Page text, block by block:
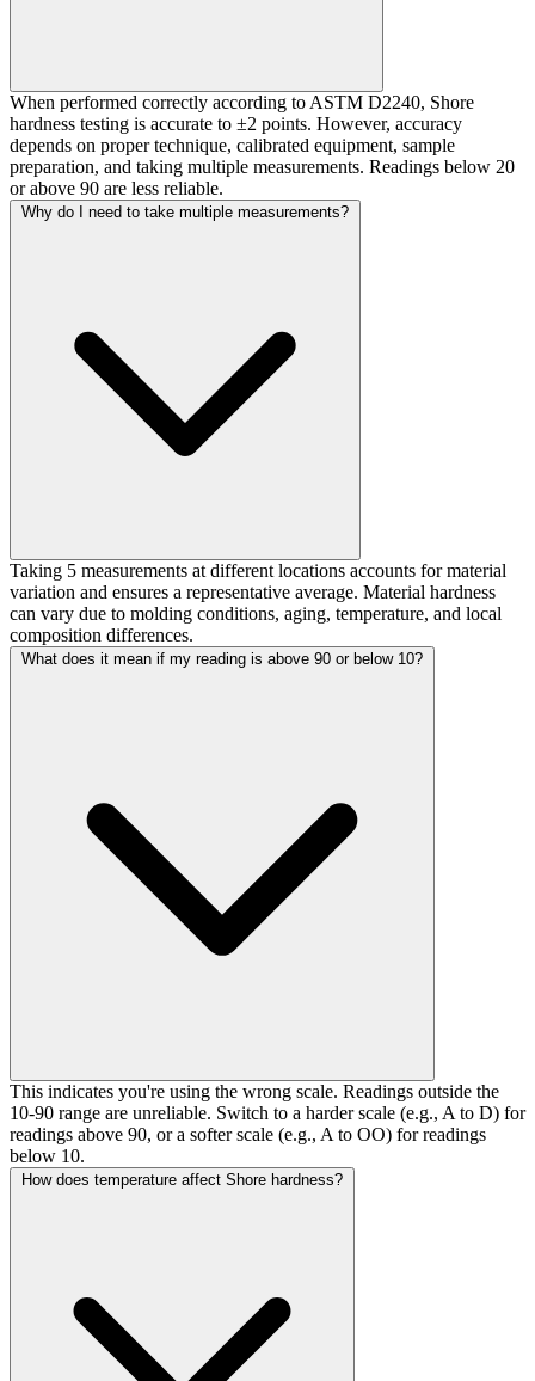
When performed correctly according to ASTM D2240, Shore
hardness testing is accurate to ±2 points. However, accuracy
depends on proper technique, calibrated equipment, sample
preparation, and taking multiple measurements. Readings below 20
or above 90 are less reliable.
Why do I need to take multiple measurements?
Taking 5 measurements at different locations accounts for material
variation and ensures a representative average. Material hardness
can vary due to molding conditions, aging, temperature, and local
composition differences.
What does it mean if my reading is above 90 or below 10?
This indicates you're using the wrong scale. Readings outside the
10-90 range are unreliable. Switch to a harder scale (e.g., A to D) for
readings above 90, or a softer scale (e.g., A to OO) for readings
below 10.
How does temperature affect Shore hardness?